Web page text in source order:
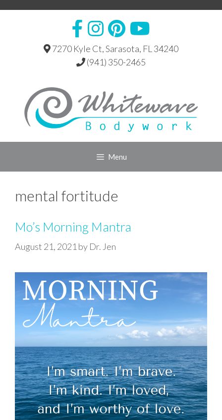
7270 Kyle Ct, Sarasota, FL 34240
(941) 350-2465
Menu
mental fortitude
Mo’s Morning Mantra
August 21, 2021 by Dr. Jen